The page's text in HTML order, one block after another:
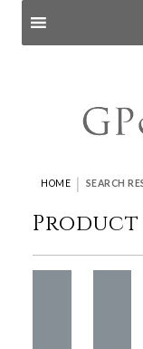
HOME | SEARCH
Product